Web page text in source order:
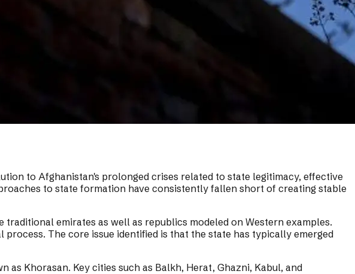
to Afghanistan's prolonged crises related to state legitimacy, effective
to state formation have consistently fallen short of creating stable
emirates as well as republics modeled on Western examples.
The core issue identified is that the state has typically emerged
Khorasan. Key cities such as Balkh, Herat, Ghazni, Kabul, and